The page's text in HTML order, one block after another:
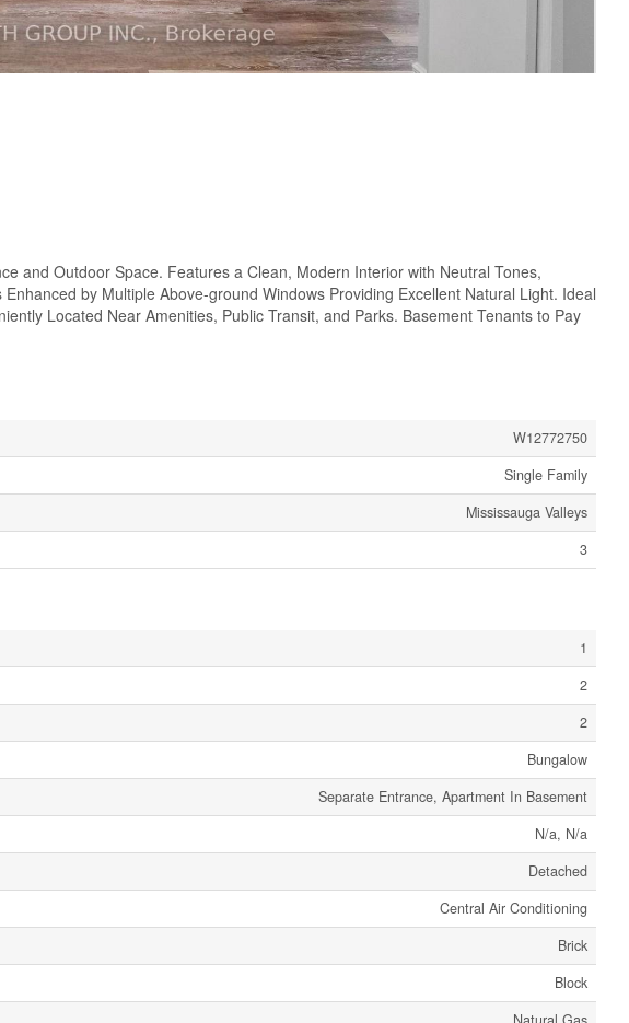
and Outdoor Space. Features a Clean, Modern Interior with Neutral Tones,
by Multiple Above-ground Windows Providing Excellent Natural Light. Ideal
Located Near Amenities, Public Transit, and Parks. Basement Tenants to Pay
W12772750
Single Family
Mississauga Valleys
3
1
2
2
Bungalow
Separate Entrance, Apartment In Basement
N/a, N/a
Detached
Central Air Conditioning
Brick
Block